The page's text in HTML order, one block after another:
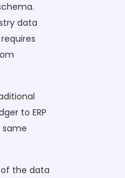
data
to ERP
of the data